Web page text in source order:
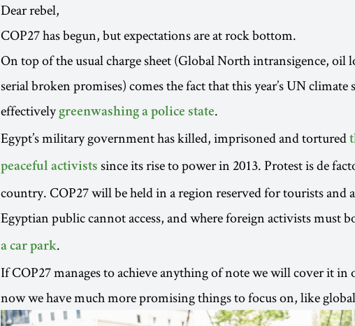
Dear rebel,
COP27 has begun, but expectations are at rock bottom.
On top of the usual charge sheet (Global North intransigence,
serial broken promises) comes the fact that this year’s UN
effectivelygreenwashing a police state.
Egypt’s military government has killed, imprisoned and tortured
peaceful activists since its rise to power in 2013. Protest is de
country. COP27 will be held in a region reserved for tourists and
Egyptian public cannot access, and where foreign activists must
a car park.
If COP27 manages to achieve anything of note we will cover it in
now we have much more promising things to focus on, like